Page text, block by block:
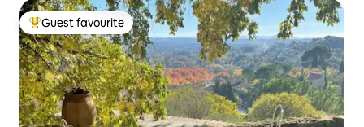
Top guest favourite
Guest favourite